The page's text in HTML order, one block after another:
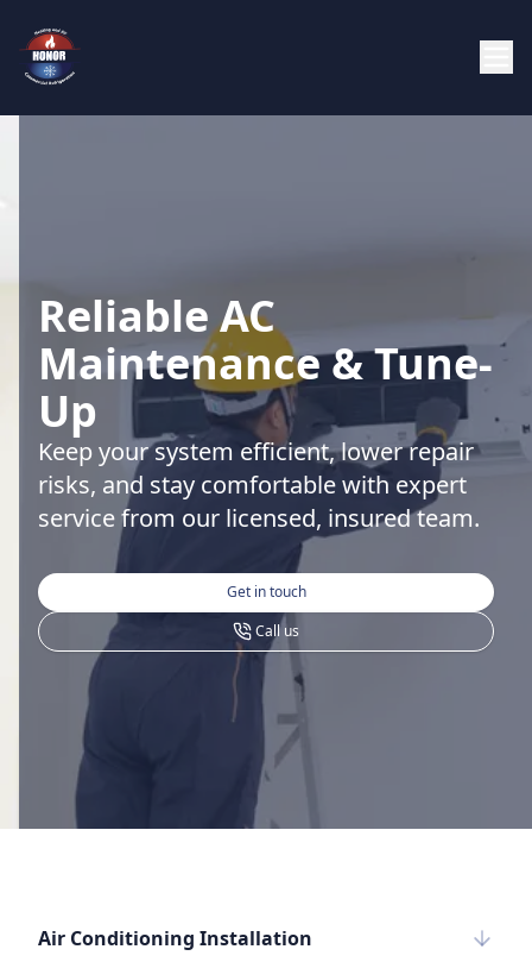
Reliable AC
Maintenance & Tune-
Up
Keep your system efficient, lower repair
risks, and stay comfortable with expert
service from our licensed, insured team.
Get in touch
Call us
Air Conditioning Installation